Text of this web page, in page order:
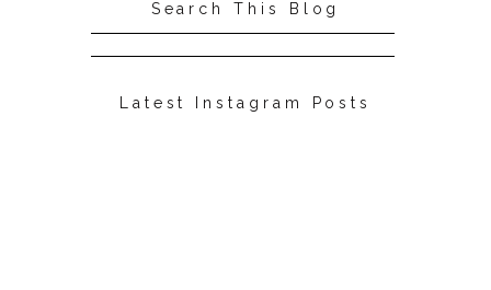
Search This Blog
Latest Instagram Posts